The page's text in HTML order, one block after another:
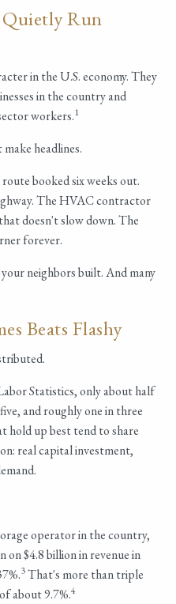
Quietly Run
in the U.S. economy. They
in the country and
workers.1
headlines.
booked six weeks out.
The HVAC contractor
doesn't slow down. The
forever.
neighbors built. And many
Beats Flashy
Statistics, only about half
and roughly one in three
hold up best tend to share
real capital investment,
operator in the country,
on $4.8 billion in revenue in
3That's more than triple
about 9.7%.4